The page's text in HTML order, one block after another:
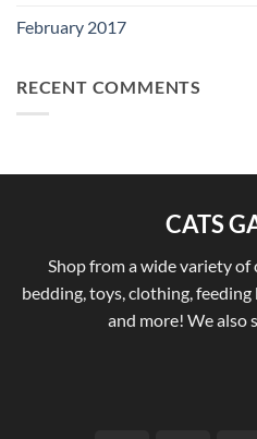
February 2017
RECENT COMMENTS
CATS
Shop from a wide variety of
bedding, toys, clothing,
and more! We also